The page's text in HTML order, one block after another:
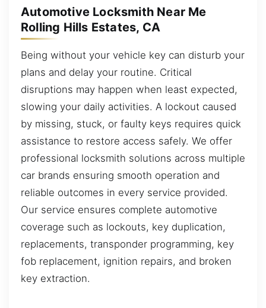
Automotive Locksmith Near Me
Rolling Hills Estates, CA
Being without your vehicle key can disturb your
plans and delay your routine. Critical
disruptions may happen when least expected,
slowing your daily activities. A lockout caused
by missing, stuck, or faulty keys requires quick
assistance to restore access safely. We offer
professional locksmith solutions across multiple
car brands ensuring smooth operation and
reliable outcomes in every service provided.
Our service ensures complete automotive
coverage such as lockouts, key duplication,
replacements, transponder programming, key
fob replacement, ignition repairs, and broken
key extraction.